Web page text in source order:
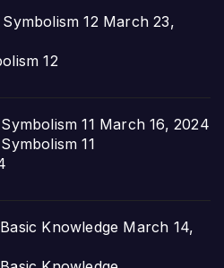
12 March 23,
12
11 March 16, 2024
11
Knowledge March 14,